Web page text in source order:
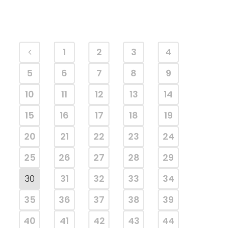
1 2 3
4
5
6 7 8
9
10
11 12 13
14
15
16 17 18
19
20
21 22 23
24
25
26 27 28
29
30
31 32 33
34
35
36 37 38
39
40
41 42 43
44